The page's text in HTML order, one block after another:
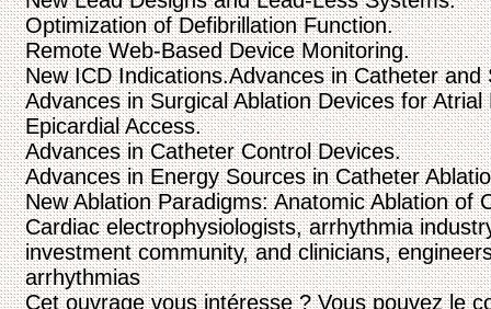
Optimization of Defibrillation Function.
Remote Web-Based Device Monitoring.
New ICD Indications.Advances in Catheter and
Advances in Surgical Ablation Devices for Atrial
Epicardial Access.
Advances in Catheter Control Devices.
Advances in Energy Sources in Catheter
New Ablation Paradigms: Anatomic Ablation of
Cardiac electrophysiologists, arrhythmia
investment community, and clinicians,
arrhythmias
Cet ouvrage vous intéresse ? Vous pouvez le